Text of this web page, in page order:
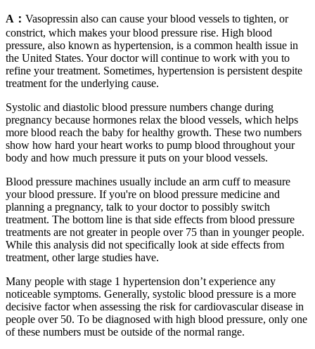
A： Vasopressin also can cause your blood vessels to tighten, or
constrict, which makes your blood pressure rise. High blood
pressure, also known as hypertension, is a common health issue in
the United States. Your doctor will continue to work with you to
refine your treatment. Sometimes, hypertension is persistent despite
treatment for the underlying cause.
Systolic and diastolic blood pressure numbers change during
pregnancy because hormones relax the blood vessels, which helps
more blood reach the baby for healthy growth. These two numbers
show how hard your heart works to pump blood throughout your
body and how much pressure it puts on your blood vessels.
Blood pressure machines usually include an arm cuff to measure
your blood pressure. If you're on blood pressure medicine and
planning a pregnancy, talk to your doctor to possibly switch
treatment. The bottom line is that side effects from blood pressure
treatments are not greater in people over 75 than in younger people.
While this analysis did not specifically look at side effects from
treatment, other large studies have.
Many people with stage 1 hypertension don’t experience any
noticeable symptoms. Generally, systolic blood pressure is a more
decisive factor when assessing the risk for cardiovascular disease in
people over 50. To be diagnosed with high blood pressure, only one
of these numbers must be outside of the normal range.